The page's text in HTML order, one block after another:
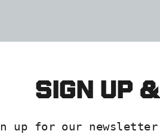
Sign up
up for our